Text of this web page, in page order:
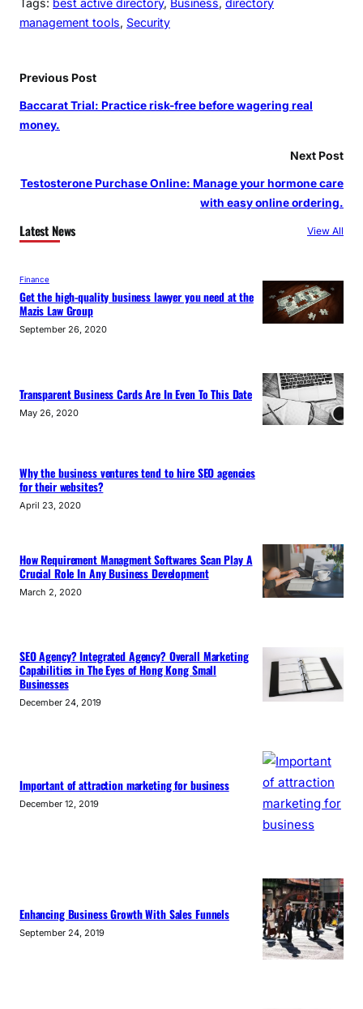
management tools, Security
Previous Post
Baccarat Trial: Practice risk-free before wagering real
money.
Next Post
Testosterone Purchase Online: Manage your hormone care
with easy online ordering.
Latest News View All
Finance
Get the high-quality business lawyer you need at the
Mazis Law Group
September 26, 2020
Transparent Business Cards Are In Even To This Date
May 26, 2020
Why the business ventures tend to hire SEO agencies
for their websites?
April 23, 2020
How Requirement Managment Softwares Scan Play A
Crucial Role In Any Business Development
March 2, 2020
SEO Agency? Integrated Agency? Overall Marketing
Capabilities in The Eyes of Hong Kong Small
Businesses
December 24, 2019
Important of attraction marketing for business
December 12, 2019
Enhancing Business Growth With Sales Funnels
September 24, 2019